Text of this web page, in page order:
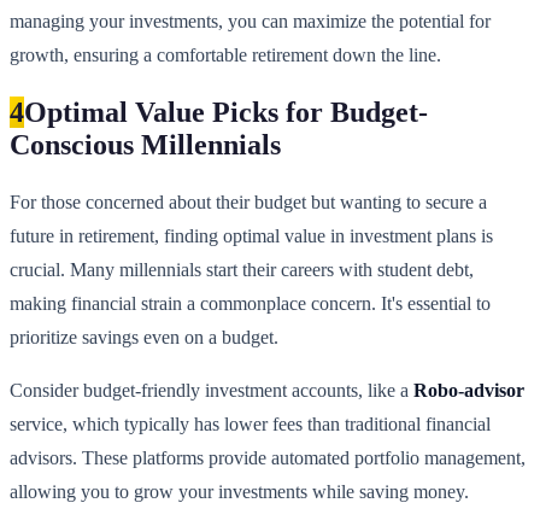
managing your investments, you can maximize the potential for
growth, ensuring a comfortable retirement down the line.
4Optimal Value Picks for Budget-
Conscious Millennials
For those concerned about their budget but wanting to secure a
future in retirement, finding optimal value in investment plans is
crucial. Many millennials start their careers with student debt,
making financial strain a commonplace concern. It's essential to
prioritize savings even on a budget.
Consider budget-friendly investment accounts, like a Robo-advisor
service, which typically has lower fees than traditional financial
advisors. These platforms provide automated portfolio management,
allowing you to grow your investments while saving money.